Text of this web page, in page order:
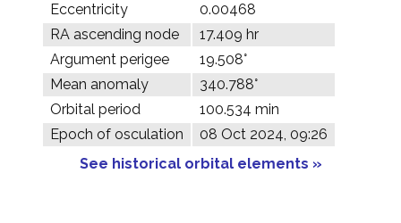
Eccentricity
0.00468
RA ascending node
17.409 hr
Argument perigee
19.508°
Mean anomaly
340.788°
Orbital period
100.534 min
Epoch of osculation
08 Oct 2024, 09:26
See historical orbital elements »